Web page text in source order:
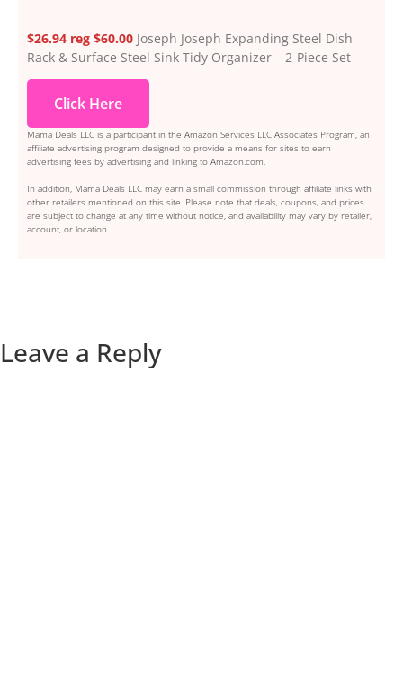
$26.94 reg $60.00 Joseph Joseph Expanding Steel Dish
Rack & Surface Steel Sink Tidy Organizer – 2-Piece Set
Click Here
Mama Deals LLC is a participant in the Amazon Services LLC Associates Program, an
affiliate advertising program designed to provide a means for sites to earn
advertising fees by advertising and linking to Amazon.com.
In addition, Mama Deals LLC may earn a small commission through affiliate links with
other retailers mentioned on this site. Please note that deals, coupons, and prices
are subject to change at any time without notice, and availability may vary by retailer,
account, or location.
Leave a Reply